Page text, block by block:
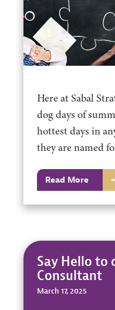
Here at Sabal
dog days of
hottest days in
they are named
Read More
Say Hello to
Consultant
March 17, 2025